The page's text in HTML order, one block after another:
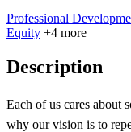
Professional
Equity +4 more
Description
Each of us cares about
why our vision is to